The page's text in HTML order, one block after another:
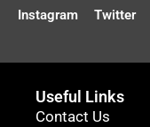
Instagram
Twitter
Useful Links
Contact Us